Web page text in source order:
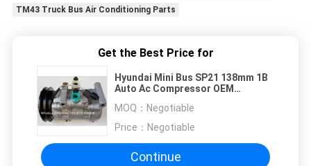
TM43 Truck Bus Air Conditioning Parts
Get the Best Price for
Hyundai Mini Bus SP21 138mm 1B
Auto Ac Compressor OEM
MOQ： Negotiable
Price： Negotiable
Continue